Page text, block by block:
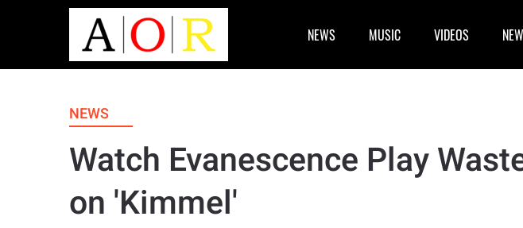
NEWS MUSIC VIDEOS
NEWS
Watch Evanescence Play
on 'Kimmel'